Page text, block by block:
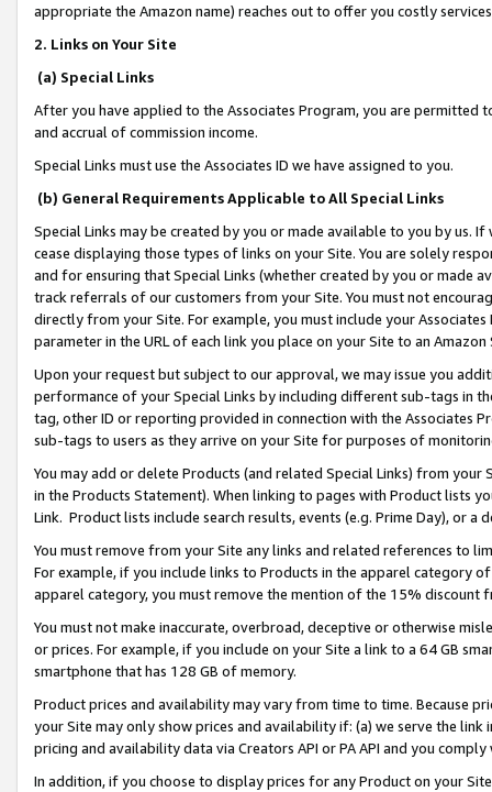
appropriate the Amazon name) reaches out to offer you costly
2. Links on Your Site
(a) Special Links
After you have applied to the Associates Program, you are permitted
and accrual of commission income.
Special Links must use the Associates ID we have assigned to you.
(b) General Requirements Applicable to All Special Links
Special Links may be created by you or made available to you by us.
cease displaying those types of links on your Site. You are solely
and for ensuring that Special Links (whether created by you or
track referrals of our customers from your Site. You must not
directly from your Site. For example, you must include your
parameter in the URL of each link you place on your Site to an
Upon your request but subject to our approval, we may issue you
performance of your Special Links by including different sub-tags in
tag, other ID or reporting provided in connection with the Associates
sub-tags to users as they arrive on your Site for purposes of
You may add or delete Products (and related Special Links) from
in the Products Statement). When linking to pages with Product lists
Link. Product lists include search results, events (e.g. Prime Day), or a
You must remove from your Site any links and related references to
For example, if you include links to Products in the apparel category
apparel category, you must remove the mention of the 15% discount
You must not make inaccurate, overbroad, deceptive or otherwise
or prices. For example, if you include on your Site a link to a 64 GB
smartphone that has 128 GB of memory.
Product prices and availability may vary from time to time. Because
your Site may only show prices and availability if: (a) we serve the
pricing and availability data via Creators API or PA API and you
In addition, if you choose to display prices for any Product on your